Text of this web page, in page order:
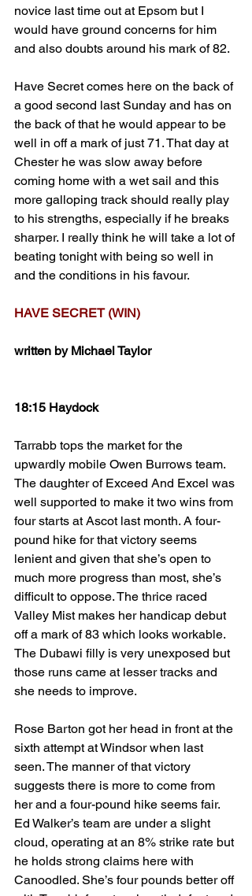
novice last time out at Epsom but I
would have ground concerns for him
and also doubts around his mark of 82.
Have Secret comes here on the back of
a good second last Sunday and has on
the back of that he would appear to be
well in off a mark of just 71. That day at
Chester he was slow away before
coming home with a wet sail and this
more galloping track should really play
to his strengths, especially if he breaks
sharper. I really think he will take a lot of
beating tonight with being so well in
and the conditions in his favour.
HAVE SECRET (WIN)
written by Michael Taylor
18:15 Haydock
Tarrabb tops the market for the
upwardly mobile Owen Burrows team.
The daughter of Exceed And Excel was
well supported to make it two wins from
four starts at Ascot last month. A four-
pound hike for that victory seems
lenient and given that she’s open to
much more progress than most, she’s
difficult to oppose. The thrice raced
Valley Mist makes her handicap debut
off a mark of 83 which looks workable.
The Dubawi filly is very unexposed but
those runs came at lesser tracks and
she needs to improve.
Rose Barton got her head in front at the
sixth attempt at Windsor when last
seen. The manner of that victory
suggests there is more to come from
her and a four-pound hike seems fair.
Ed Walker’s team are under a slight
cloud, operating at an 8% strike rate but
he holds strong claims here with
Canoodled. She’s four pounds better off